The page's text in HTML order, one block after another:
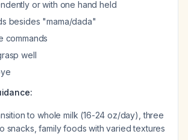
or with one hand held
besides "mama/dada"
commands
well
to whole milk (16-24 oz/day), three
snacks, family foods with varied textures